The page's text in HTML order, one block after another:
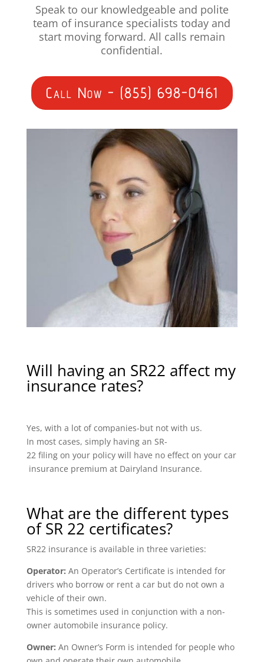
Speak to our knowledgeable and polite
team of insurance specialists today and
start moving forward. All calls remain
confidential.
Call Now - (855) 698-0461
Will having an SR22 affect my
insurance rates?
Yes, with a lot of companies-but not with us.
In most cases, simply having an SR-
22 filing on your policy will have no effect on your car
insurance premium at Dairyland Insurance.
What are the different types
of SR 22 certificates?
SR22 insurance is available in three varieties:
Operator: An Operator’s Certificate is intended for
drivers who borrow or rent a car but do not own a
vehicle of their own.
This is sometimes used in conjunction with a non-
owner automobile insurance policy.
Owner: An Owner’s Form is intended for people who